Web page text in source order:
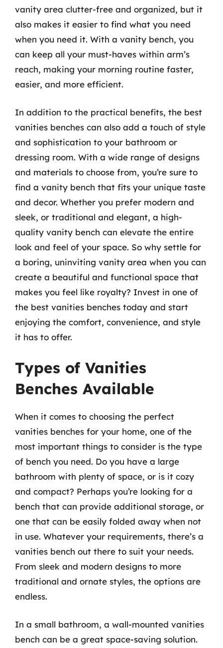
vanity area clutter-free and organized, but it
also makes it easier to find what you need
when you need it. With a vanity bench, you
can keep all your must-haves within arm’s
reach, making your morning routine faster,
easier, and more efficient.
In addition to the practical benefits, the best
vanities benches can also add a touch of style
and sophistication to your bathroom or
dressing room. With a wide range of designs
and materials to choose from, you’re sure to
find a vanity bench that fits your unique taste
and decor. Whether you prefer modern and
sleek, or traditional and elegant, a high-
quality vanity bench can elevate the entire
look and feel of your space. So why settle for
a boring, uninviting vanity area when you can
create a beautiful and functional space that
makes you feel like royalty? Invest in one of
the best vanities benches today and start
enjoying the comfort, convenience, and style
it has to offer.
Types of Vanities
Benches Available
When it comes to choosing the perfect
vanities benches for your home, one of the
most important things to consider is the type
of bench you need. Do you have a large
bathroom with plenty of space, or is it cozy
and compact? Perhaps you’re looking for a
bench that can provide additional storage, or
one that can be easily folded away when not
in use. Whatever your requirements, there’s a
vanities bench out there to suit your needs.
From sleek and modern designs to more
traditional and ornate styles, the options are
endless.
In a small bathroom, a wall-mounted vanities
bench can be a great space-saving solution.